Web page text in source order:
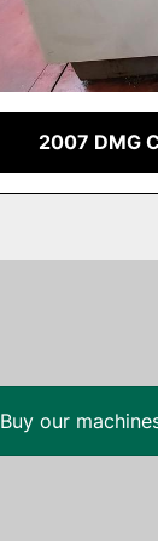
2007 DMG
Buy our